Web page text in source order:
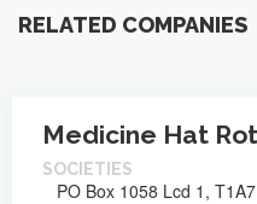
RELATED COMPANIES
Medicine Hat
SOCIETIES
PO Box 1058 Lcd 1,